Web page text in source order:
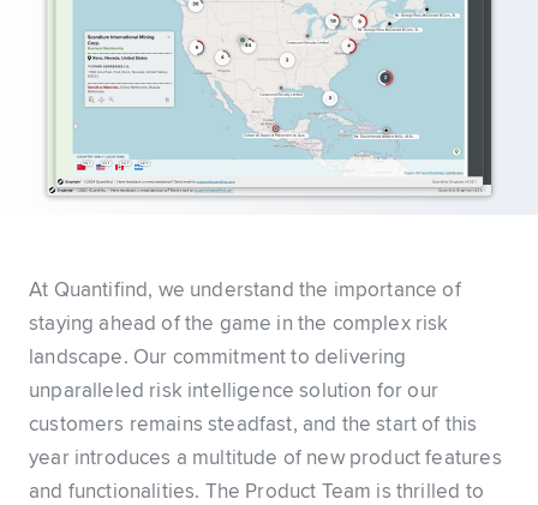
At Quantifind, we understand the importance of
staying ahead of the game in the complex risk
landscape. Our commitment to delivering
unparalleled risk intelligence solution for our
customers remains steadfast, and the start of this
year introduces a multitude of new product features
and functionalities. The Product Team is thrilled to